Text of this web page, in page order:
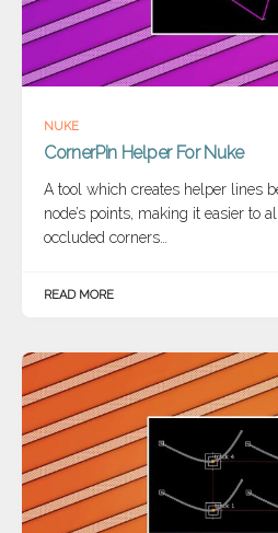
NUKE
CornerPin Helper For Nuke
A tool which creates helper lines
node’s points, making it easier to
occluded corners…
READ MORE